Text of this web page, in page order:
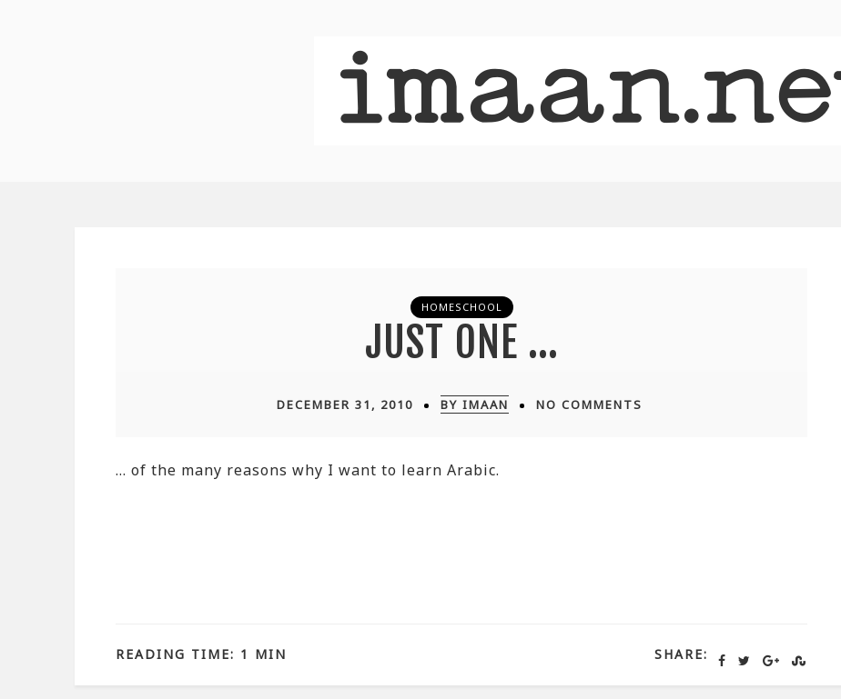
HOMESCHOOL
JUST ONE …
DECEMBER 31, 2010 BY IMAAN NO COMMENTS
… of the many reasons why I want to learn Arabic.
SHARE:
READING TIME: 1 MIN